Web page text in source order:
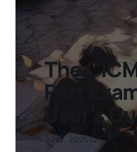
The
Part
User’s
Jun 2, 202512 min read